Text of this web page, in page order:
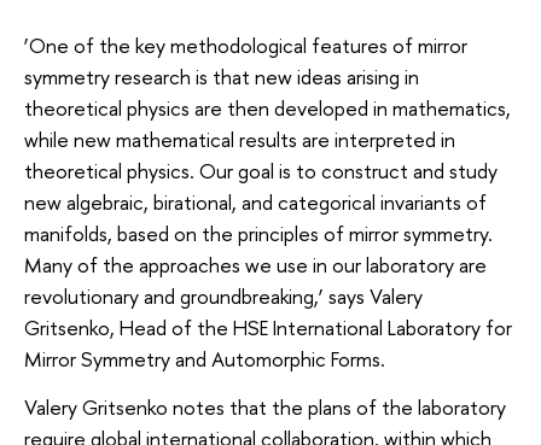
‘One of the key methodological features of mirror
symmetry research is that new ideas arising in
theoretical physics are then developed in mathematics,
while new mathematical results are interpreted in
theoretical physics. Our goal is to construct and study
new algebraic, birational, and categorical invariants of
manifolds, based on the principles of mirror symmetry.
Many of the approaches we use in our laboratory are
revolutionary and groundbreaking,’ says Valery
Gritsenko, Head of the HSE International Laboratory for
Mirror Symmetry and Automorphic Forms.
Valery Gritsenko notes that the plans of the laboratory
require global international collaboration, within which